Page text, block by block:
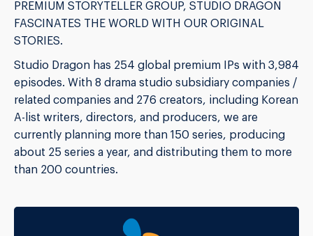
PREMIUM STORYTELLER GROUP, STUDIO DRAGON
FASCINATES THE WORLD WITH OUR ORIGINAL
STORIES.
Studio Dragon has 254 global premium IPs with 3,984
episodes. With 8 drama studio subsidiary companies /
related companies and 276 creators, including Korean
A-list writers, directors, and producers, we are
currently planning more than 150 series, producing
about 25 series a year, and distributing them to more
than 200 countries.